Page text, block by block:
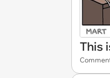
This